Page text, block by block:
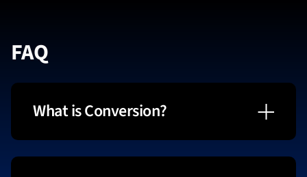
FAQ
What is Conversion?